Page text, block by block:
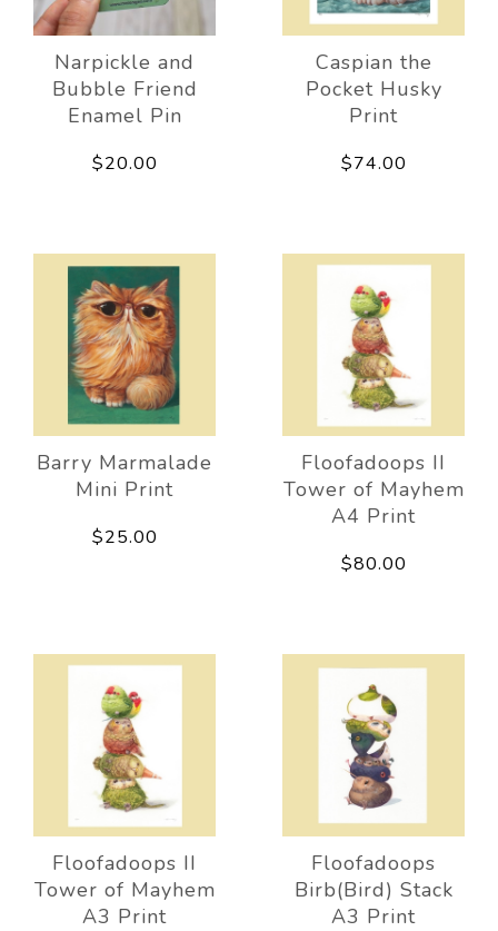
Narpickle and
Bubble Friend
Enamel Pin
$20.00
Caspian the
Pocket Husky
Print
$74.00
Barry Marmalade
Mini Print
$25.00
Floofadoops II
Tower of Mayhem
A4 Print
$80.00
Floofadoops II
Tower of Mayhem
A3 Print
Floofadoops
Birb(Bird) Stack
A3 Print